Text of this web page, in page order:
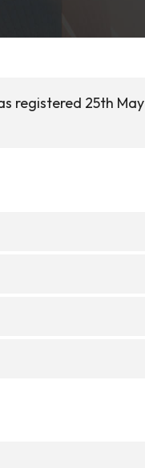
registered 25th May